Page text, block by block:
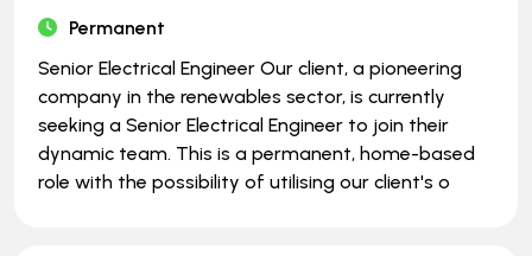
Permanent
Senior Electrical Engineer Our client, a pioneering
company in the renewables sector, is currently
seeking a Senior Electrical Engineer to join their
dynamic team. This is a permanent, home-based
role with the possibility of utilising our client's o